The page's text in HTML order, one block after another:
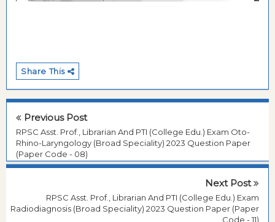
Share This
Previous Post
RPSC Asst. Prof., Librarian And PTI (College Edu.) Exam Oto-
Rhino-Laryngology (Broad Speciality) 2023 Question Paper
(Paper Code - 08)
Next Post
RPSC Asst. Prof., Librarian And PTI (College Edu.) Exam
Radiodiagnosis (Broad Speciality) 2023 Question Paper (Paper
Code - 11)